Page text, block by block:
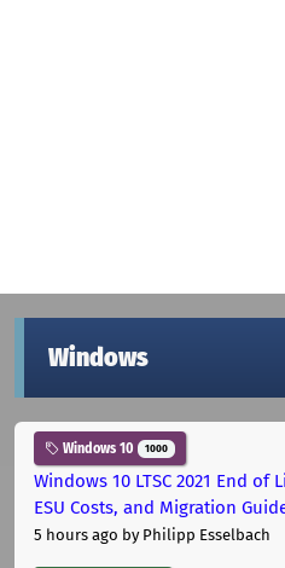
Windows
Windows 10 1000
Windows 10 LTSC 2021 End of
ESU Costs, and Migration
5 hours ago by Philipp Esselbach